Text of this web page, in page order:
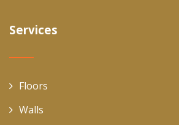
Services
Floors
Walls